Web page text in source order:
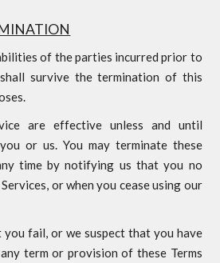
of the parties incurred prior to
survive the termination of this
are effective unless and until
or us. You may terminate these
time by notifying us that you no
or when you cease using our
fail, or we suspect that you have
term or provision of these Terms